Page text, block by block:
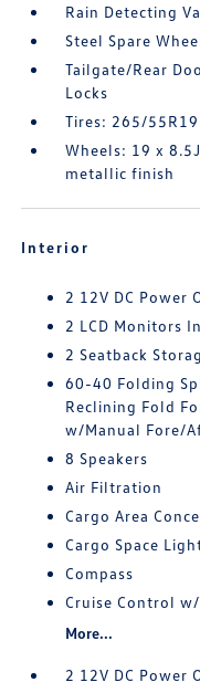
Rain Detecting
Steel Spare
Tailgate/Rear
Locks
Tires: 265/55R19
Wheels: 19 x
metallic finish
Interior
2 12V DC Power
2 LCD Monitors
2 Seatback
60-40 Folding
Reclining Fold
w/Manual Fore/
8 Speakers
Air Filtration
Cargo Area
Cargo Space
Compass
Cruise Control
More...
2 12V DC Power